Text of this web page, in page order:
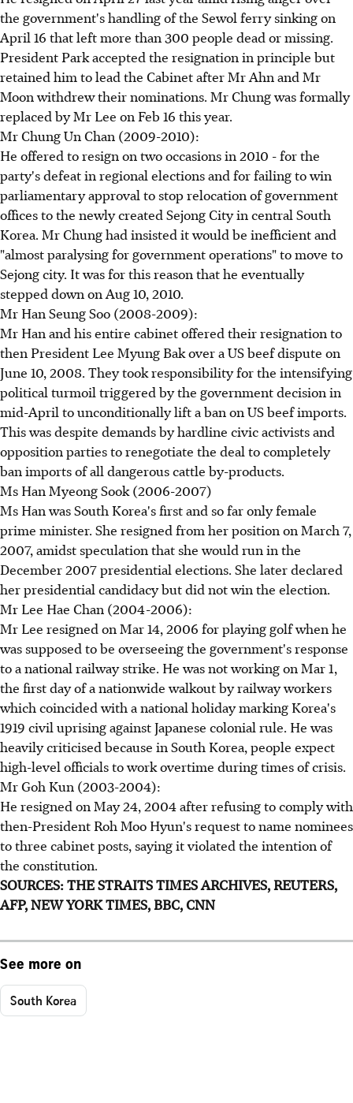
the government's handling of the Sewol ferry sinking on
April 16 that left more than 300 people dead or missing.
President Park accepted the resignation in principle but
retained him to lead the Cabinet after Mr Ahn and Mr
Moon withdrew their nominations. Mr Chung was formally
replaced by Mr Lee on Feb 16 this year.
Mr Chung Un Chan (2009-2010):
He offered to resign on two occasions in 2010 - for the
party's defeat in regional elections and for failing to win
parliamentary approval to stop relocation of government
offices to the newly created Sejong City in central South
Korea. Mr Chung had insisted it would be inefficient and
"almost paralysing for government operations" to move to
Sejong city. It was for this reason that he eventually
stepped down on Aug 10, 2010.
Mr Han Seung Soo (2008-2009):
Mr Han and his entire cabinet offered their resignation to
then President Lee Myung Bak over a US beef dispute on
June 10, 2008. They took responsibility for the intensifying
political turmoil triggered by the government decision in
mid-April to unconditionally lift a ban on US beef imports.
This was despite demands by hardline civic activists and
opposition parties to renegotiate the deal to completely
ban imports of all dangerous cattle by-products.
Ms Han Myeong Sook (2006-2007)
Ms Han was South Korea's first and so far only female
prime minister. She resigned from her position on March 7,
2007, amidst speculation that she would run in the
December 2007 presidential elections. She later declared
her presidential candidacy but did not win the election.
Mr Lee Hae Chan (2004-2006):
Mr Lee resigned on Mar 14, 2006 for playing golf when he
was supposed to be overseeing the government's response
to a national railway strike. He was not working on Mar 1,
the first day of a nationwide walkout by railway workers
which coincided with a national holiday marking Korea's
1919 civil uprising against Japanese colonial rule. He was
heavily criticised because in South Korea, people expect
high-level officials to work overtime during times of crisis.
Mr Goh Kun (2003-2004):
He resigned on May 24, 2004 after refusing to comply with
then-President Roh Moo Hyun's request to name nominees
to three cabinet posts, saying it violated the intention of
the constitution.
SOURCES: THE STRAITS TIMES ARCHIVES, REUTERS,
AFP, NEW YORK TIMES, BBC, CNN
See more on
South Korea